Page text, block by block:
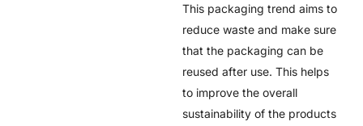
This packaging trend aims to
reduce waste and make sure
that the packaging can be
reused after use. This helps
to improve the overall
sustainability of the products